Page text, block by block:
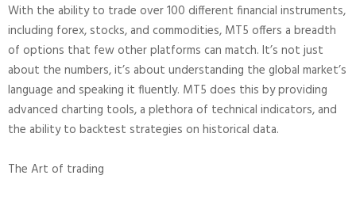
With the ability to trade over 100 different financial instruments,
including forex, stocks, and commodities, MT5 offers a breadth
of options that few other platforms can match. It’s not just
about the numbers, it’s about understanding the global market’s
language and speaking it fluently. MT5 does this by providing
advanced charting tools, a plethora of technical indicators, and
the ability to backtest strategies on historical data.
The Art of trading